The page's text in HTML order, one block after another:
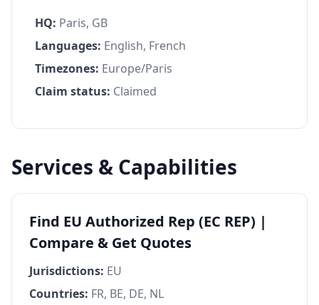
HQ: Paris, GB
Languages: English, French
Timezones: Europe/Paris
Claim status: Claimed
Services & Capabilities
Find EU Authorized Rep (EC REP) |
Compare & Get Quotes
Jurisdictions: EU
Countries: FR, BE, DE, NL